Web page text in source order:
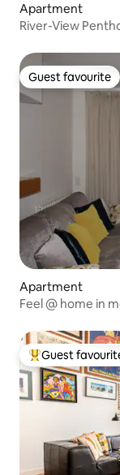
Apartment
River-View
Guest favourite
Guest favourite
Apartment
Feel @ home in
Top guest
Guest